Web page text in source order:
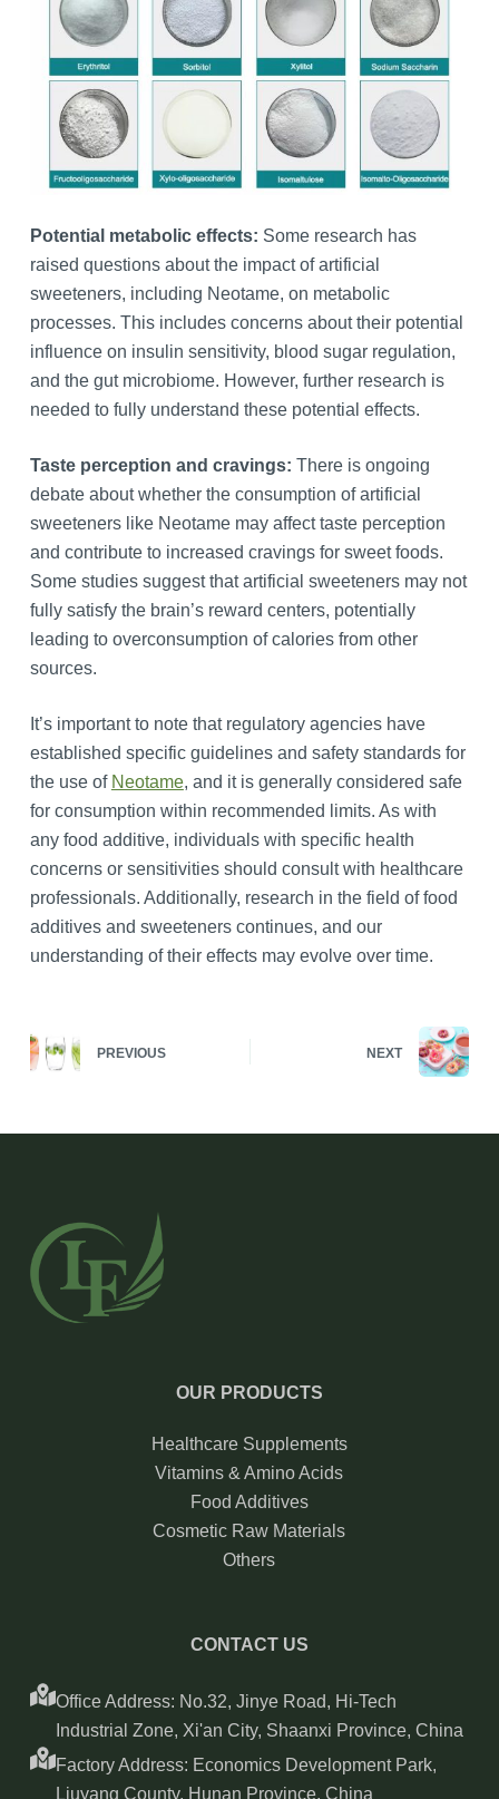
Potential metabolic effects: Some research has
raised questions about the impact of artificial
sweeteners, including Neotame, on metabolic
processes. This includes concerns about their potential
influence on insulin sensitivity, blood sugar regulation,
and the gut microbiome. However, further research is
needed to fully understand these potential effects.
Taste perception and cravings: There is ongoing
debate about whether the consumption of artificial
sweeteners like Neotame may affect taste perception
and contribute to increased cravings for sweet foods.
Some studies suggest that artificial sweeteners may not
fully satisfy the brain’s reward centers, potentially
leading to overconsumption of calories from other
sources.
It’s important to note that regulatory agencies have
established specific guidelines and safety standards for
the use of Neotame, and it is generally considered safe
for consumption within recommended limits. As with
any food additive, individuals with specific health
concerns or sensitivities should consult with healthcare
professionals. Additionally, research in the field of food
additives and sweeteners continues, and our
understanding of their effects may evolve over time.
PREVIOUS NEXT
OUR PRODUCTS
Healthcare Supplements
Vitamins & Amino Acids
Food Additives
Cosmetic Raw Materials
Others
CONTACT US
Office Address: No.32, Jinye Road, Hi-Tech
Industrial Zone, Xi'an City, Shaanxi Province, China
Factory Address: Economics Development Park,
Liuyang County, Hunan Province, China